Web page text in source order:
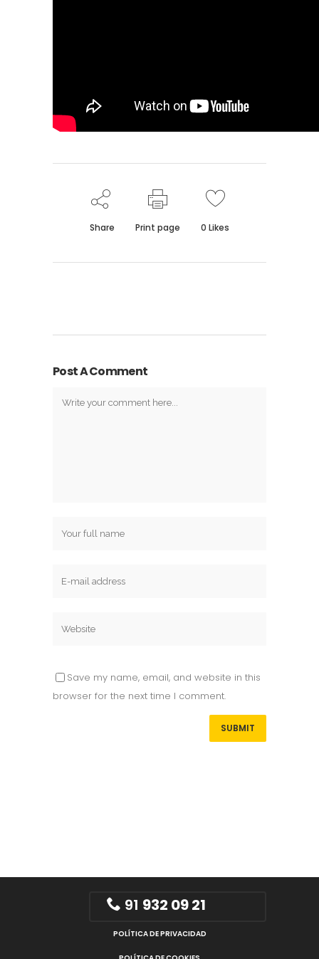
Share Print page 0 Likes
Post A Comment
Save my name, email, and website in this
browser for the next time I comment.
91 932 09 21
POLÍTICA DE PRIVACIDAD